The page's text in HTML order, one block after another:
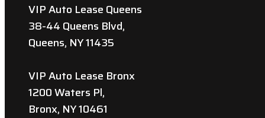
VIP Auto Lease Queens
38-44 Queens Blvd,
Queens, NY 11435
VIP Auto Lease Bronx
1200 Waters Pl,
Bronx, NY 10461